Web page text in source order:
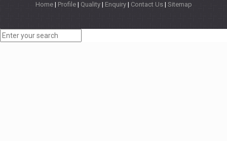
Home | Profile | Quality | Enquiry | Contact Us | Sitemap